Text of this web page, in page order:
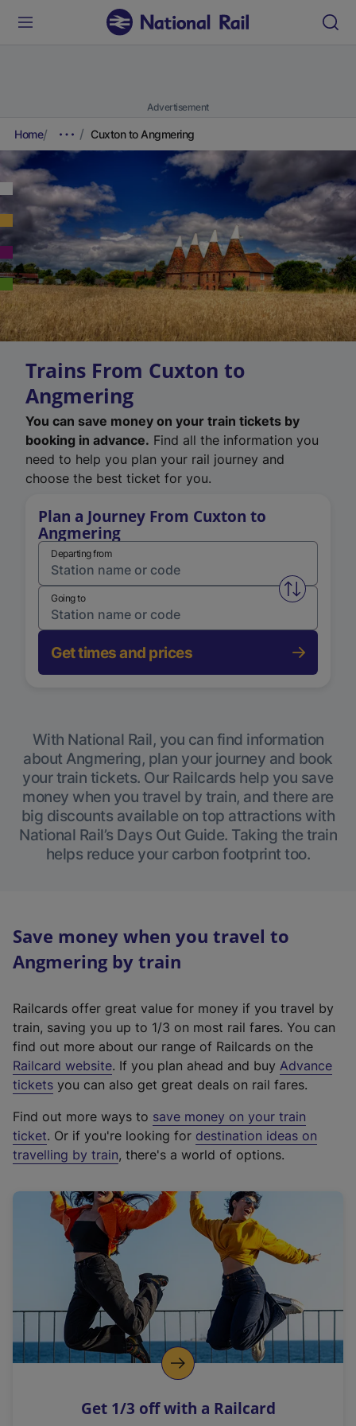
Advertisement
Home Cuxton to Angmering
Trains From Cuxton to
Angmering
You can save money on your train tickets by
booking in advance. Find all the information you
need to help you plan your rail journey and
choose the best ticket for you.
Plan a Journey From Cuxton to
Angmering
Departing from
Swap
Going to
Get times and prices
With National Rail, you can find information
about Angmering, plan your journey and book
your train tickets. Our Railcards help you save
money when you travel by train, and there are
big discounts available on top attractions with
National Rail’s Days Out Guide. Taking the train
helps reduce your carbon footprint too.
Save money when you travel to
Angmering by train
Railcards offer great value for money if you travel by
train, saving you up to 1/3 on most rail fares. You can
find out more about our range of Railcards on the
Railcard website(
e
t
e
r
a
l
i
n
k
o
p
s
. If you plan ahead and buy Advance
tickets you can also get great deals on rail fares.
Find out more ways to save money on your train
ticket. Or if you're looking for destination ideas on
travelling by train, there's a world of options.
Get 1/3 off with a Railcard